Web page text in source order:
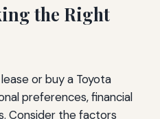
the Right
or buy a Toyota
preferences, financial
Consider the factors